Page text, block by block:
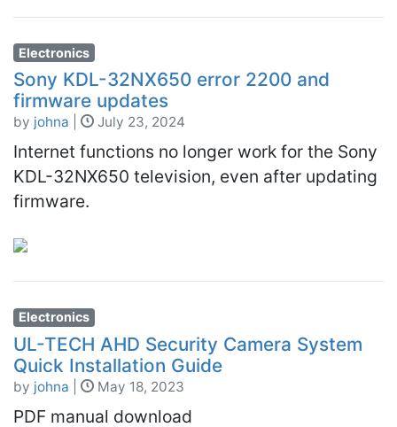
Electronics
Sony KDL-32NX650 error 2200 and
firmware updates
by johna July 23, 2024
Internet functions no longer work for the Sony
KDL-32NX650 television, even after updating
firmware.
Electronics
UL-TECH AHD Security Camera System
Quick Installation Guide
by johna May 18, 2023
PDF manual download